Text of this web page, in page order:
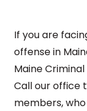
If you are
offense in
Maine
Call our office
members,